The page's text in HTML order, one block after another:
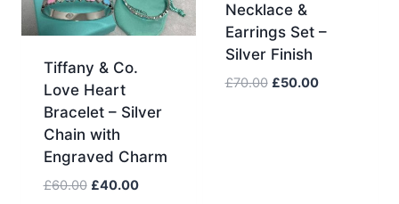
Tiffany & Co.
Love Heart
Bracelet – Silver
Chain with
Engraved Charm
£60.00 Original
£40.00Current
Necklace &
Earrings Set –
Silver Finish
£70.00 Original
£50.00Current